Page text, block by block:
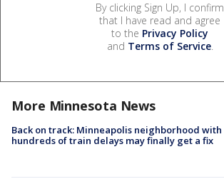
By clicking Sign Up, I confirm
that I have read and agree
to the Privacy Policy
and Terms of Service.
More Minnesota News
Back on track: Minneapolis neighborhood with
hundreds of train delays may finally get a fix